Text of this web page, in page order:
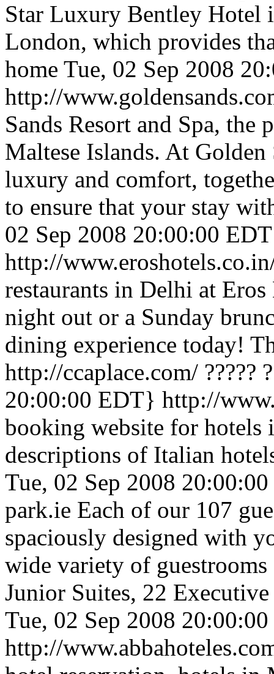
Star Luxury Bentley Hotel
London, which provides
home Tue, 02 Sep 2008
http://
Sands Resort and Spa, the
Maltese Islands. At
luxury and comfort,
to ensure that your stay
02 Sep 2008 20:00:00
http://
restaurants in Delhi at
night out or a Sunday
dining experience today!
http://ccaplace.com/ ?????
20:00:00 EDT} http://
booking website for hotels
descriptions of Italian
Tue, 02 Sep 2008
park.ie Each of our 107
spaciously designed with
wide variety of
Junior Suites, 22
Tue, 02 Sep 2008
http://